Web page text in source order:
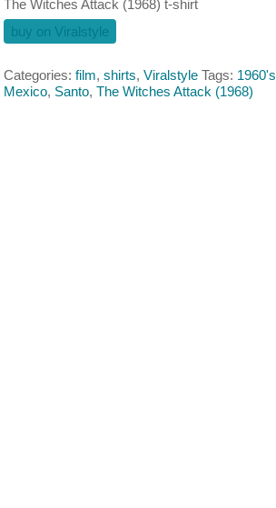
The Witches Attack (1968) t-shirt
buy on Viralstyle
Categories: film, shirts, Viralstyle Tags: 1960's
Mexico, Santo, The Witches Attack (1968)